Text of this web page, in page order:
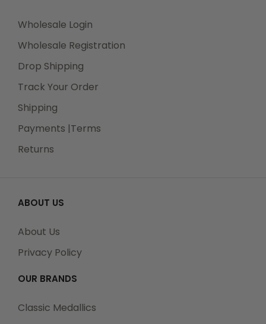
Wholesale Login
Wholesale Registration
Drop Shipping
Track Your Order
Shipping
Payments |Terms
Returns
ABOUT US
About Us
Privacy Policy
OUR BRANDS
Classic Medallics